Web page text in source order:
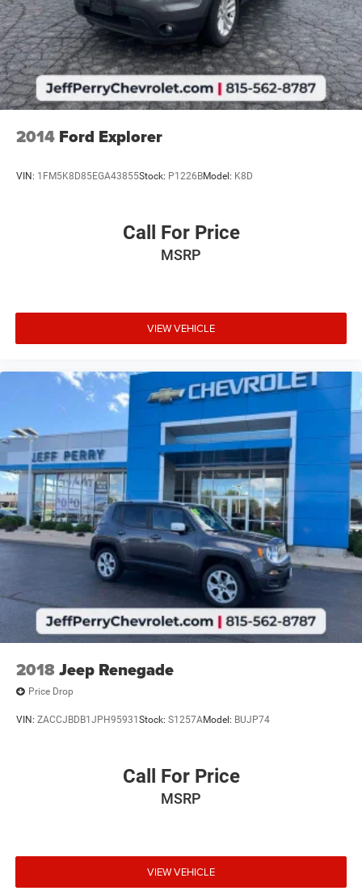
2014 Ford Explorer
VIN: 1FM5K8D85EGA43855Stock: P1226BModel: K8D
Call For Price
MSRP
VIEW VEHICLE
2018Jeep Renegade
Price Drop
VIN: ZACCJBDB1JPH95931 Stock: S1257AModel: BUJP74
Call For Price
MSRP
VIEW VEHICLE